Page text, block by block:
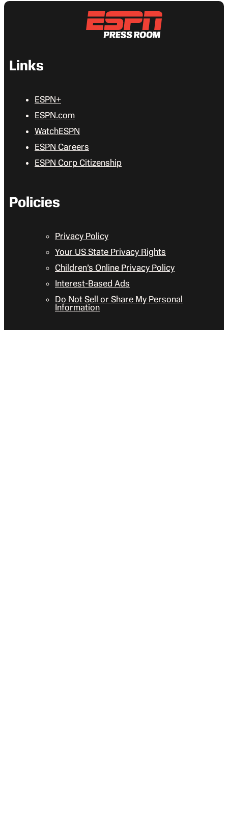
Links
ESPN+
ESPN.com
WatchESPN
ESPN Careers
ESPN Corp Citizenship
Policies
Privacy Policy
Your US State Privacy Rights
Children’s Online Privacy Policy
Interest-Based Ads
Do Not Sell or Share My Personal
Information